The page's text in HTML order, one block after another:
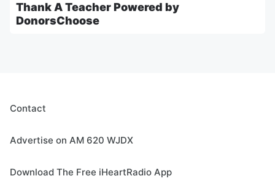
Thank A Teacher Powered by
DonorsChoose
Contact
Advertise on AM 620 WJDX
Download The Free iHeartRadio App